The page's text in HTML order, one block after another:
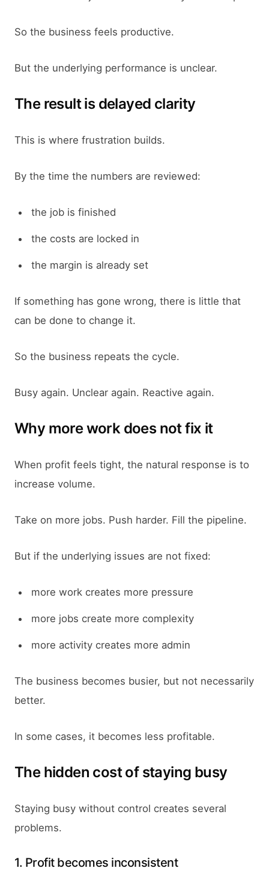
So the business feels productive.
But the underlying performance is unclear.
The result is delayed clarity
This is where frustration builds.
By the time the numbers are reviewed:
the job is finished
the costs are locked in
the margin is already set
If something has gone wrong, there is little that
can be done to change it.
So the business repeats the cycle.
Busy again. Unclear again. Reactive again.
Why more work does not fix it
When profit feels tight, the natural response is to
increase volume.
Take on more jobs. Push harder. Fill the pipeline.
But if the underlying issues are not fixed:
more work creates more pressure
more jobs create more complexity
more activity creates more admin
The business becomes busier, but not necessarily
better.
In some cases, it becomes less profitable.
The hidden cost of staying busy
Staying busy without control creates several
problems.
1. Profit becomes inconsistent